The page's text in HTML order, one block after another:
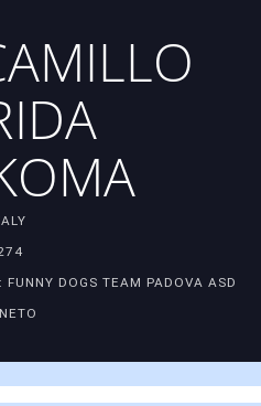
DOGS TEAM PADOVA ASD